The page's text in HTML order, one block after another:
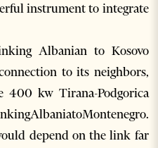
instrument to integrate
Albanian to Kosovo
to its neighbors,
400 kw Tirana-Podgorica
depend on the link far